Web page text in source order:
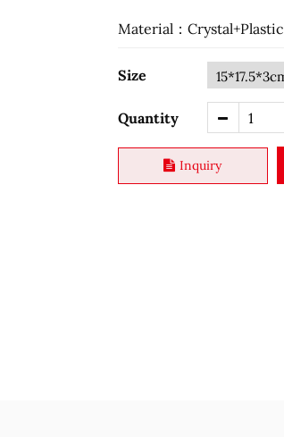
Material：Crystal+Plastic
Size
Quantity
Inquiry